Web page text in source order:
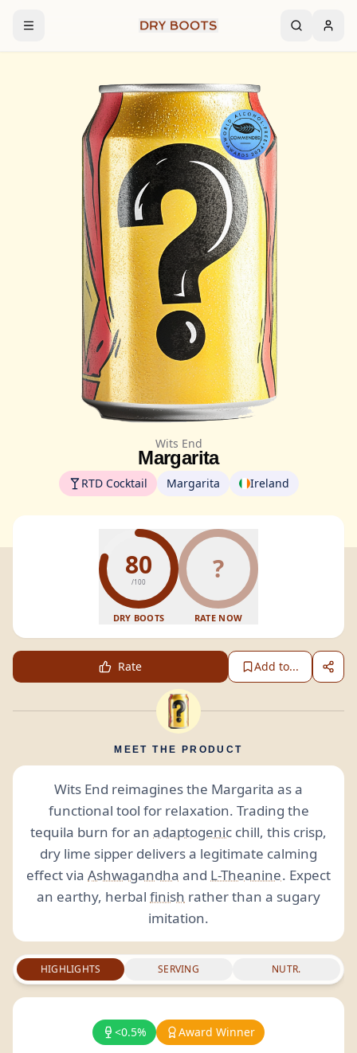
Wits End
Margarita
RTD Cocktail Margarita Ireland
80
/100
DRY BOOTS
?
RATE NOW
Rate Add to...
MEET THE PRODUCT
Wits End reimagines the Margarita as a
functional tool for relaxation. Trading the
tequila burn for an adaptogenic chill, this crisp,
dry lime sipper delivers a legitimate calming
effect via Ashwagandha and L-Theanine. Expect
an earthy, herbal finish rather than a sugary
imitation.
HIGHLIGHTS SERVING NUTR.
<0.5% Award Winner